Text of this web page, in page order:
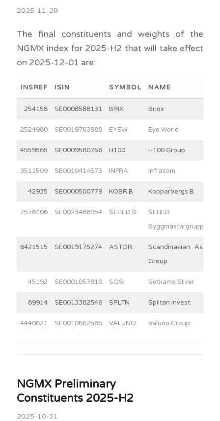
2025-11-28
The final constituents and weights of the
NGMX index for 2025-H2 that will take effect
on 2025-12-01 are:
INSREF ISIN SYMBOL NAME
254158 SE0008588131 BRIX Briox
2524980 SE0019763988 EYEW Eye World
4559565 SE0009580756 H100 H100 Group
3511509 SE0010414573 INFRA Infracom
42935 SE0000500779 KOBR B Kopparbergs B
7578106 SE0023468954 SEHED B
SEHED
Byggmästargruppen
6421515 SE0019175274 ASTOR
Scandinavian Astor
Group
45192 SE0001057910 SOSI Sotkamo Silver
89914 SE0013382546 SPLTN Spiltan Invest
4440821 SE0010662585 VALUNO Valuno Group
NGMX Preliminary
Constituents 2025-H2
2025-10-31